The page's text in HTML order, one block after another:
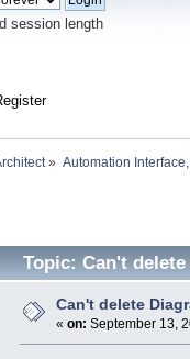
session length
» Automation
Topic: Can't
Can't delete
« on: September 13,